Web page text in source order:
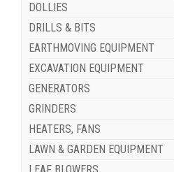
DOLLIES
DRILLS & BITS
EARTHMOVING EQUIPMENT
EXCAVATION EQUIPMENT
GENERATORS
GRINDERS
HEATERS, FANS
LAWN & GARDEN EQUIPMENT